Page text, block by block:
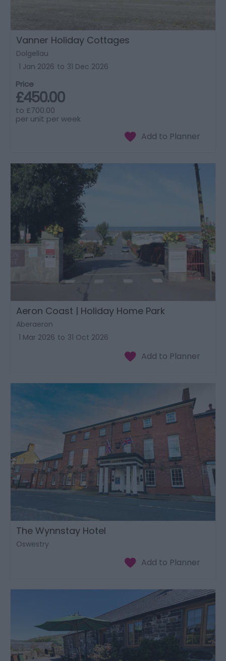
Vanner Holiday Cottages
Dolgellau
1 Jan 2026 to 31 Dec 2026
Price
£450.00
to £700.00
per unit per week
Aeron Coast | Holiday Home Park
Aberaeron
1 Mar 2026 to 31 Oct 2026
The Wynnstay Hotel
Oswestry